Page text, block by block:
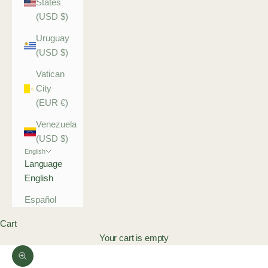
States
(USD $)
Uruguay
(USD $)
Vatican
City
(EUR €)
Venezuela
(USD $)
English
Language
English
Español
Cart
Your cart is empty
Zoom picture